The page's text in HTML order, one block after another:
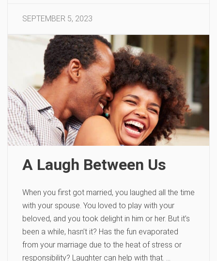
SEPTEMBER 5, 2023
A Laugh Between Us
When you first got married, you laughed all the time
with your spouse. You loved to play with your
beloved, and you took delight in him or her. But it’s
been a while, hasn’t it? Has the fun evaporated
from your marriage due to the heat of stress or
responsibility? Laughter can help with that. …